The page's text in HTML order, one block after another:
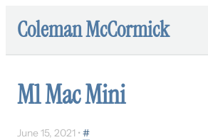
Coleman McCormick
M1 Mac Mini
June 15, 2021 • #